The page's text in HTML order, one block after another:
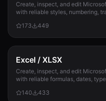
Create, inspect, and edit
with reliable styles, numbering,
173
449
Excel / XLSX
Create, inspect, and edit
with reliable formulas, dates,
140
433